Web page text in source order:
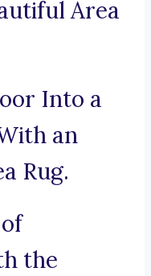
Area
Into a
an
Rug.
the